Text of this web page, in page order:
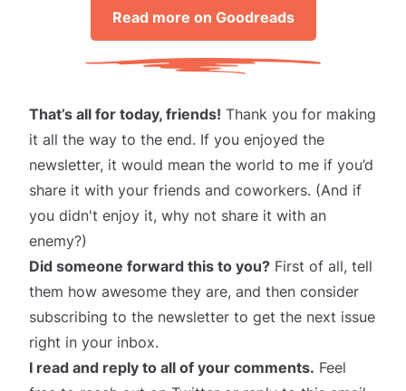
Read more on Goodreads
That’s all for today, friends! Thank you for making
it all the way to the end. If you enjoyed the
newsletter, it would mean the world to me if you’d
share it with your friends and coworkers. (And if
you didn't enjoy it, why not share it with an
enemy?)
Did someone forward this to you? First of all, tell
them how awesome they are, and then consider
subscribing to the newsletter to get the next issue
right in your inbox.
I read and reply to all of your comments. Feel